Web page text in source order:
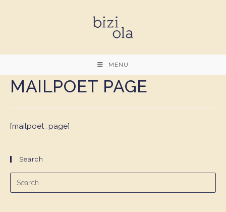
MENU
MAILPOET PAGE
[mailpoet_page]
Search